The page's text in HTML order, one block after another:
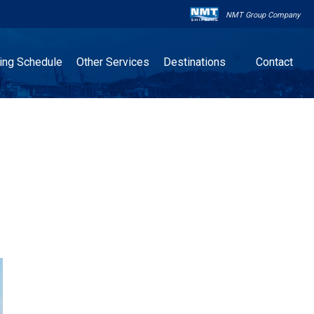
NMT Group Company
Schedule Other Services Destinations Contact